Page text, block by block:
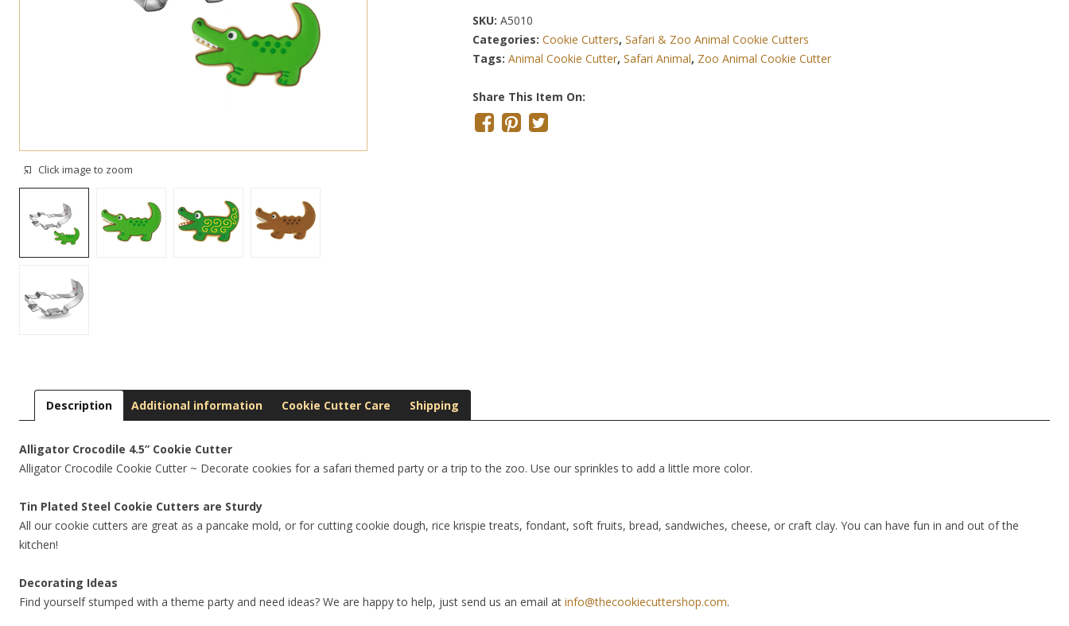
Click image to zoom
SKU:A5010
Categories:Cookie Cutters,Safari & Zoo Animal Cookie Cutters
Tags:Animal Cookie Cutter,Safari Animal, Zoo Animal Cookie Cutter
Share This Item On:
Description Additional information Cookie Cutter Care Shipping
Alligator Crocodile 4.5” Cookie Cutter
Alligator Crocodile Cookie Cutter ~ Decorate cookies for a safari themed party or a trip to the zoo. Use our sprinkles to add a little more color.
Tin Plated Steel Cookie Cutters are Sturdy
All our cookie cutters are great as a pancake mold, or for cutting cookie dough, rice krispie treats, fondant, soft fruits, bread, sandwiches, cheese, or craft clay. You can have fun in and out of the
kitchen!
Decorating Ideas
Find yourself stumped with a theme party and need ideas? We are happy to help, just send us an email at info@thecookiecuttershop.com.